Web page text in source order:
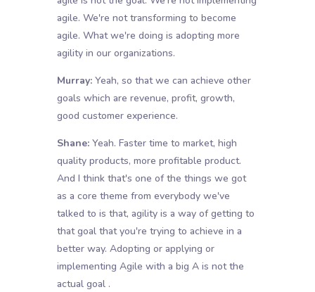
agile. We're not transforming to become
agile. What we're doing is adopting more
agility in our organizations.
Murray:Yeah, so that we can achieve other
goals which are revenue, profit, growth,
good customer experience.
Shane:Yeah. Faster time to market, high
quality products, more profitable product.
And I think that's one of the things we got
as a core theme from everybody we've
talked to is that, agility is a way of getting to
that goal that you're trying to achieve in a
better way. Adopting or applying or
implementing Agile with a big A is not the
actual goal .